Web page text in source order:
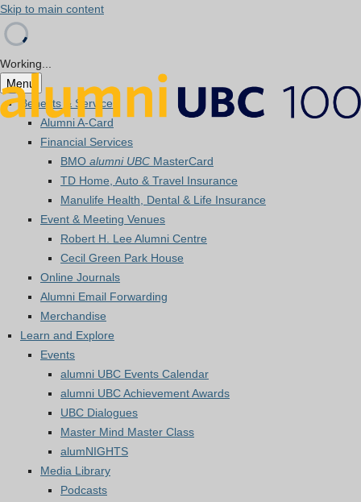
Skip to main content
Working...
Menu
Benefits & Services
Alumni A-Card
Financial Services
BMO alumni UBC MasterCard
TD Home, Auto & Travel Insurance
Manulife Health, Dental & Life Insurance
Event & Meeting Venues
Robert H. Lee Alumni Centre
Cecil Green Park House
Online Journals
Alumni Email Forwarding
Merchandise
Learn and Explore
Events
alumni UBC Events Calendar
alumni UBC Achievement Awards
UBC Dialogues
Master Mind Master Class
alumNIGHTS
Media Library
Podcasts